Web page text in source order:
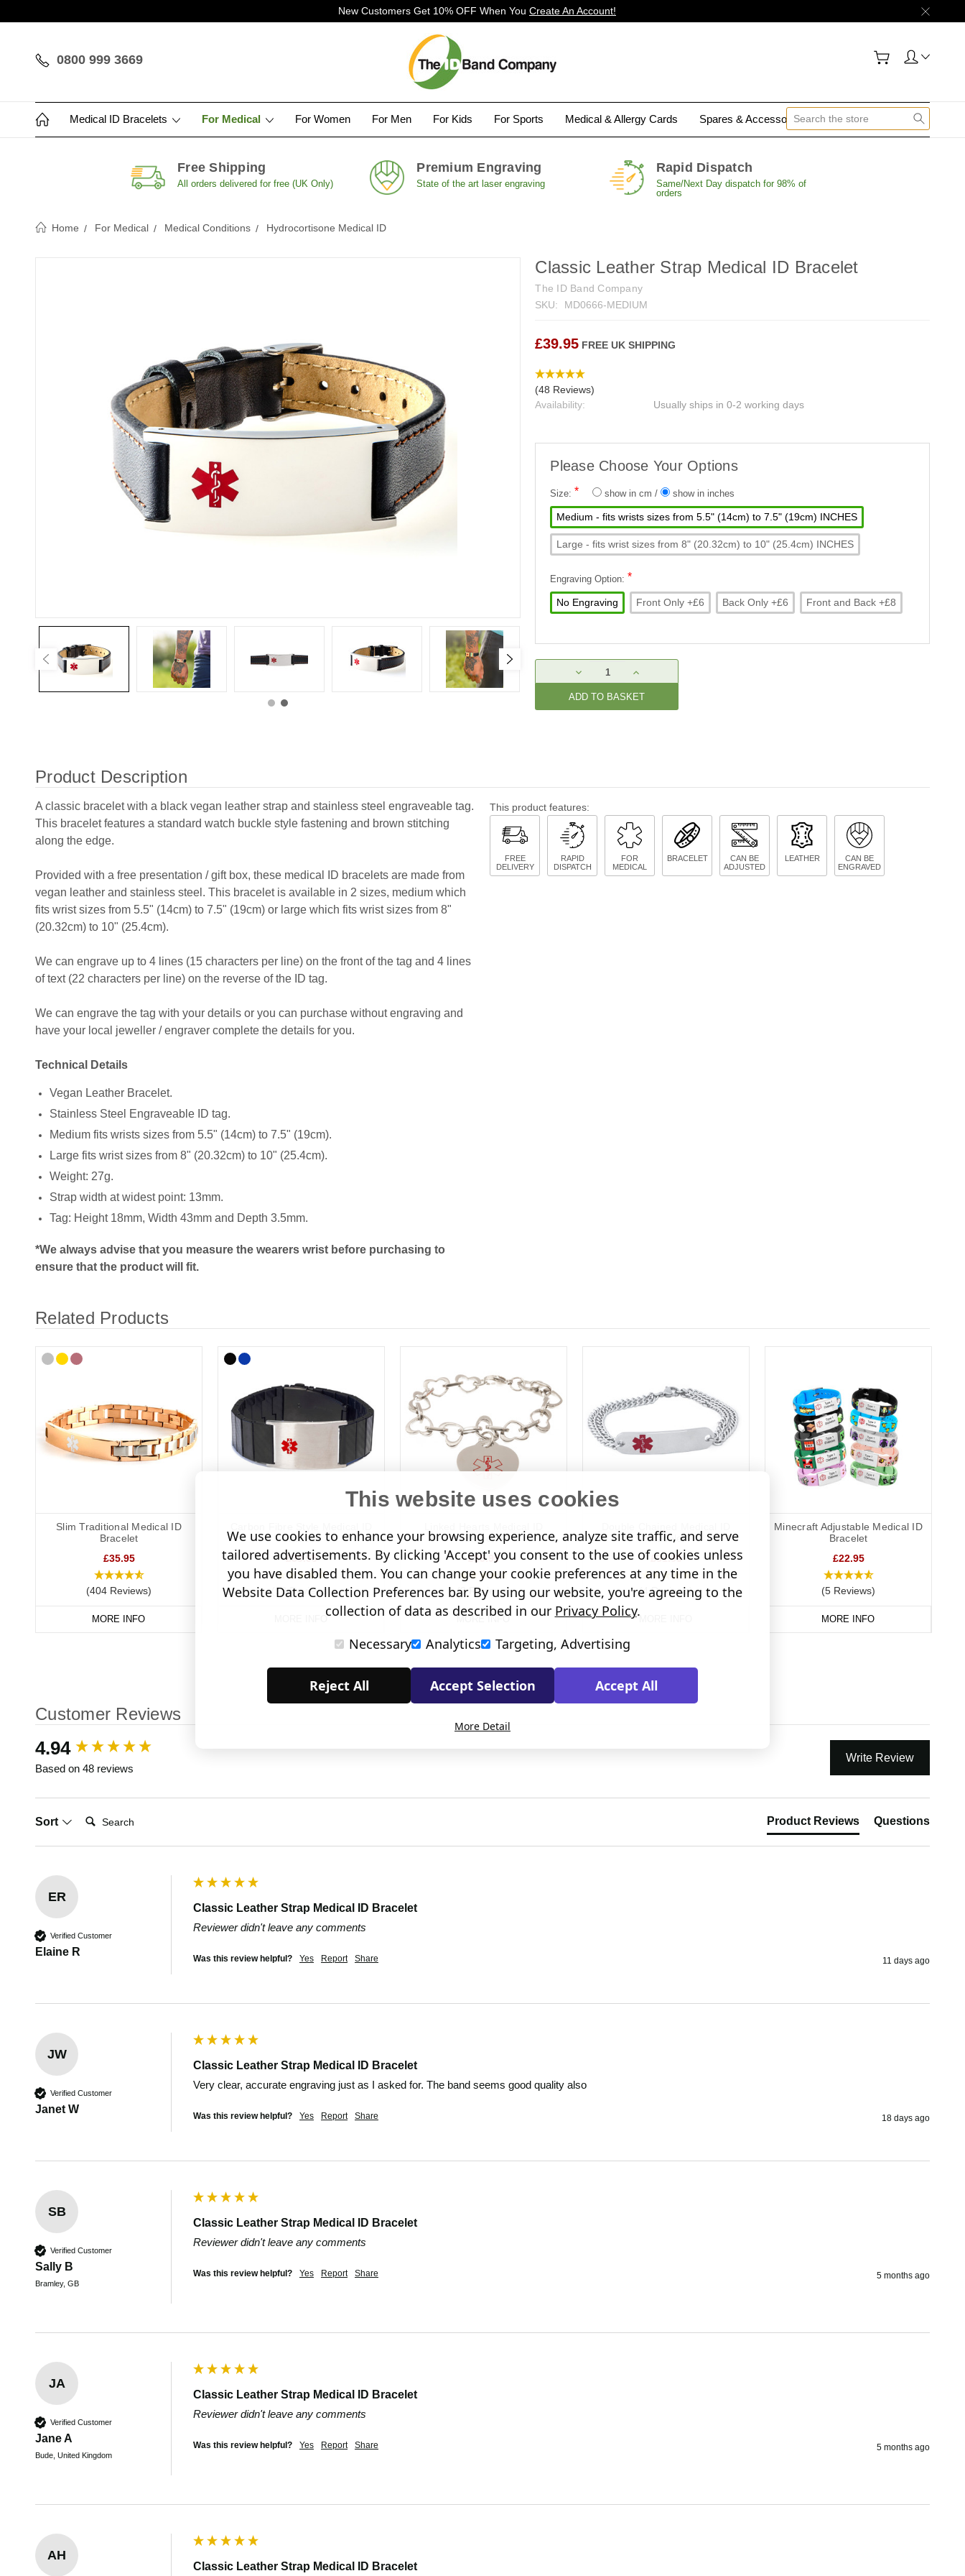
New Customers Get 10% OFF When You Create An Account!
0800 999 3669
Medical ID Bracelets For Medical For Women For Men For Kids For Sports Medical & Allergy Cards Spares & Accessories Contact Us
Free Shipping
All orders delivered for free (UK Only)
Premium Engraving
State of the art laser engraving
Rapid Dispatch
Same/Next Day dispatch for 98% of
orders
Home For Medical Medical Conditions Hydrocortisone Medical ID
Classic Leather Strap Medical ID Bracelet
The ID Band Company
SKU:
MD0666-MEDIUM
£39.95 FREE UK SHIPPING
(48 Reviews)
Availability:
Usually ships in 0-2 working days
Please Choose Your Options
Size: * show in cm/ show in inches
Medium - fits wrists sizes from 5.5" (14cm) to 7.5" (19cm) INCHES
Large - fits wrist sizes from 8" (20.32cm) to 10" (25.4cm) INCHES
Engraving Option: *
No Engraving Front Only +£6 Back Only +£6 Front and Back +£8
Stock:
DECREASE
QUANTITY:
INCREASE
QUANTITY:
Product Description
A classic bracelet with a black vegan leather strap and stainless steel engraveable tag.
This bracelet features a standard watch buckle style fastening and brown stitching
along the edge.
Provided with a free presentation / gift box, these medical ID bracelets are made from
vegan leather and stainless steel. This bracelet is available in 2 sizes, medium which
fits wrist sizes from 5.5" (14cm) to 7.5" (19cm) or large which fits wrist sizes from 8"
(20.32cm) to 10" (25.4cm).
We can engrave up to 4 lines (15 characters per line) on the front of the tag and 4 lines
of text (22 characters per line) on the reverse of the ID tag.
We can engrave the tag with your details or you can purchase without engraving and
have your local jeweller / engraver complete the details for you.
Technical Details
Vegan Leather Bracelet.
Stainless Steel Engraveable ID tag.
Medium fits wrists sizes from 5.5" (14cm) to 7.5" (19cm).
Large fits wrist sizes from 8" (20.32cm) to 10" (25.4cm).
Weight: 27g.
Strap width at widest point: 13mm.
Tag: Height 18mm, Width 43mm and Depth 3.5mm.
*We always advise that you measure the wearers wrist before purchasing to
ensure that the product will fit.
This product features:
FREE
DELIVERY
RAPID
DISPATCH
FOR
MEDICAL
BRACELET
CAN BE
ADJUSTED
LEATHER
CAN BE
ENGRAVED
Related Products
Slim Traditional Medical ID
Bracelet
£35.95
(404 Reviews)
MORE INFO
Bracelet
£39.95
(18 Reviews)
MORE INFO
Bracelet
£35.95
(3 Reviews)
MORE INFO
Bracelet
£31.95
(4 Reviews)
MORE INFO
Minecraft Adjustable Medical ID
Bracelet
£22.95
(5 Reviews)
MORE INFO
Customer Reviews
4.94
Based on 48 reviews
Write Review
Sort
Search: Product Reviews Questions
ER
Verified Customer
Elaine R
Classic Leather Strap Medical ID Bracelet
Reviewer didn't leave any comments
Was this review helpful? Yes Report Share 11 days ago
JW
Verified Customer
Janet W
Classic Leather Strap Medical ID Bracelet
Very clear, accurate engraving just as I asked for. The band seems good quality also
Was this review helpful? Yes Report Share 18 days ago
SB
Verified Customer
Sally B
Bramley, GB
Classic Leather Strap Medical ID Bracelet
Reviewer didn't leave any comments
Was this review helpful? Yes Report Share 5 months ago
JA
Verified Customer
Jane A
Bude, United Kingdom
Classic Leather Strap Medical ID Bracelet
Reviewer didn't leave any comments
Was this review helpful? Yes Report Share 5 months ago
AH
Classic Leather Strap Medical ID Bracelet
New content loaded
This website uses cookies
We use cookies to enhance your browsing experience, analyze site traffic, and serve
tailored advertisements. By clicking 'Accept' you consent to the use of cookies unless
you have disabled them. You can change your cookie preferences at any time in the
Website Data Collection Preferences bar. By using our website, you're agreeing to the
collection of data as described in our Privacy Policy.
Necessary
Analytics Targeting, Advertising
Reject All Accept Selection Accept All
More Detail